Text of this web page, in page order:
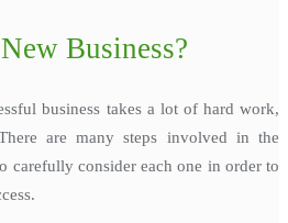
Business?
business takes a lot of hard work,
are many steps involved in the
carefully consider each one in order to